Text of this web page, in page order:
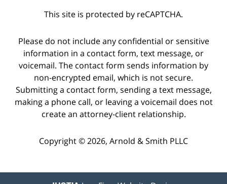
This site is protected by reCAPTCHA.
Please do not include any confidential or sensitive
information in a contact form, text message, or
voicemail. The contact form sends information by
non-encrypted email, which is not secure.
Submitting a contact form, sending a text message,
making a phone call, or leaving a voicemail does not
create an attorney-client relationship.
Copyright © 2026, Arnold & Smith PLLC